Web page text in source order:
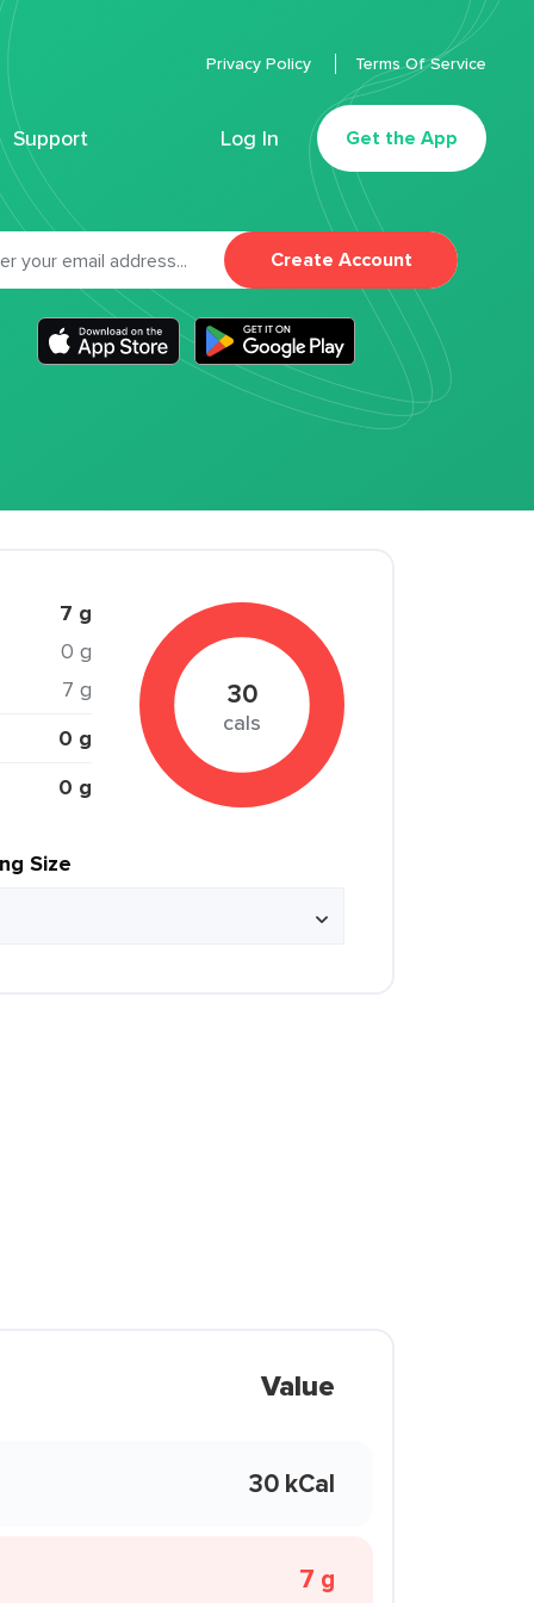
Support Log In Get the App
Privacy Policy Terms Of Service
Create Account
7 g
0 g
7 g
0 g
0 g
30
cals
Size
Value
30 kCal
7 g